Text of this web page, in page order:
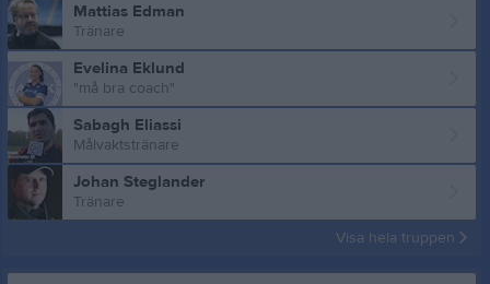
Mattias Edman
Tränare
Evelina Eklund
"må bra coach"
Sabagh Eliassi
Målvaktstränare
Johan Steglander
Tränare
Visa hela truppen